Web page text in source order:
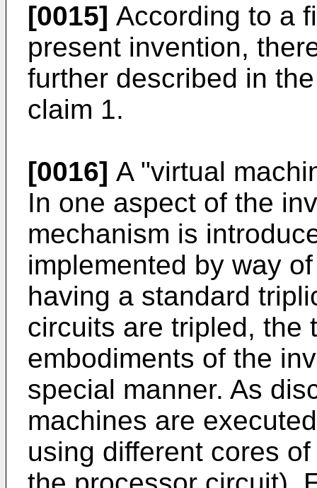
[0015] According to a
present invention,
further described in
claim 1.
[0016] A "virtual
In one aspect of the
mechanism is
implemented by way
having a standard
circuits are tripled, the
embodiments of the
special manner. As
machines are
using different cores